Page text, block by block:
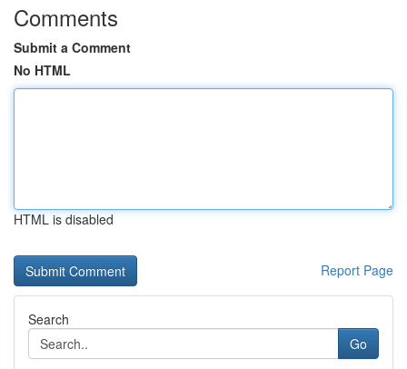
Comments
Submit a Comment
No HTML
HTML is disabled
Report Page
Search
Go